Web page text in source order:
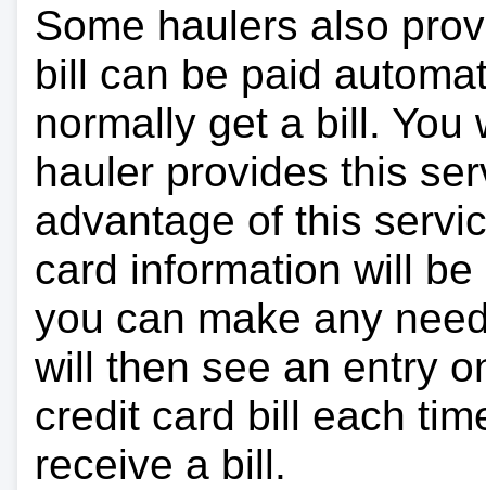
Some haulers also
bill can be paid
normally get a bill.
hauler provides this
advantage of this
card information will
you can make any
will then see an entry
credit card bill each
receive a bill.